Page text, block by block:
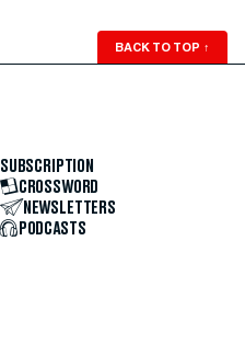
BACK TO TOP ↑
SUBSCRIPTION
CROSSWORD
NEWSLETTERS
PODCASTS